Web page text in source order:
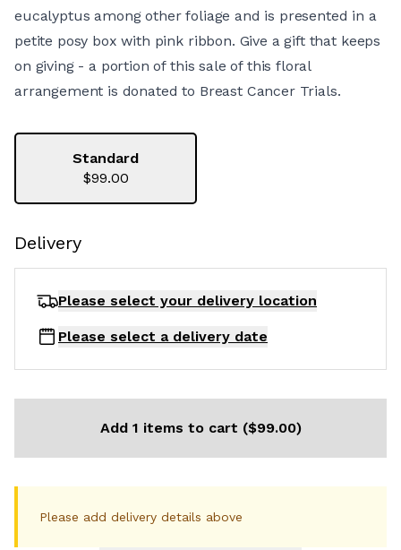
eucalyptus among other foliage and is presented in a
petite posy box with pink ribbon. Give a gift that keeps
on giving - a portion of this sale of this floral
arrangement is donated to Breast Cancer Trials.
Standard
$99.00
Delivery
Please select your delivery location
Please select a delivery date
Add 1 items to cart ($99.00)
Please add delivery details above